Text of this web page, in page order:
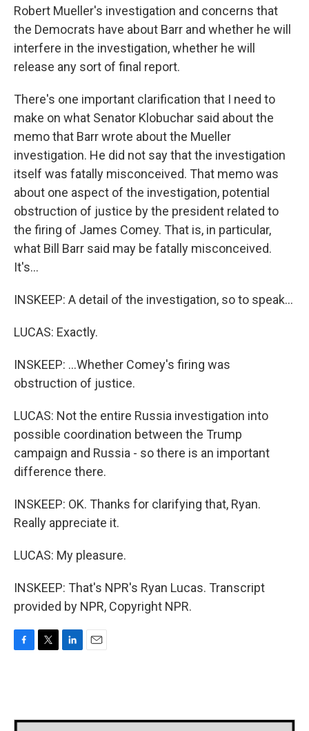
Robert Mueller's investigation and concerns that
the Democrats have about Barr and whether he will
interfere in the investigation, whether he will
release any sort of final report.
There's one important clarification that I need to
make on what Senator Klobuchar said about the
memo that Barr wrote about the Mueller
investigation. He did not say that the investigation
itself was fatally misconceived. That memo was
about one aspect of the investigation, potential
obstruction of justice by the president related to
the firing of James Comey. That is, in particular,
what Bill Barr said may be fatally misconceived.
It's...
INSKEEP: A detail of the investigation, so to speak...
LUCAS: Exactly.
INSKEEP: ...Whether Comey's firing was
obstruction of justice.
LUCAS: Not the entire Russia investigation into
possible coordination between the Trump
campaign and Russia - so there is an important
difference there.
INSKEEP: OK. Thanks for clarifying that, Ryan.
Really appreciate it.
LUCAS: My pleasure.
INSKEEP: That's NPR's Ryan Lucas. Transcript
provided by NPR, Copyright NPR.
o
e
d